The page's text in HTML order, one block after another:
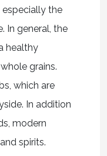
especially the
In general, the
healthy
grains.
which are
In addition
modern
spirits.